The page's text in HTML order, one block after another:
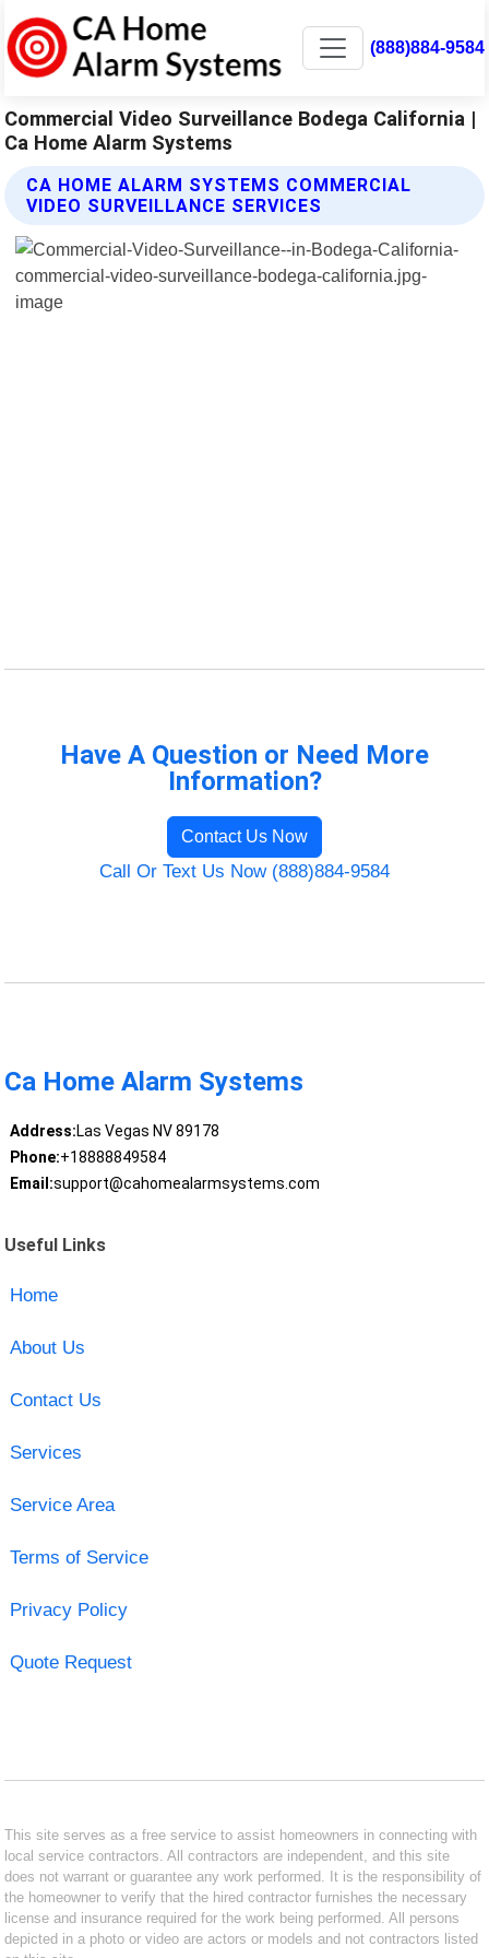
(888)884-9584
Commercial Video Surveillance Bodega California |
Ca Home Alarm Systems
CA HOME ALARM SYSTEMS COMMERCIAL
VIDEO SURVEILLANCE SERVICES
Have A Question or Need More
Information?
Contact Us Now
Call Or Text Us Now (888)884-9584
Ca Home Alarm Systems
Address:Las Vegas NV 89178
Phone:+18888849584
Email:support@cahomealarmsystems.com
Useful Links
Home
About Us
Contact Us
Services
Service Area
Terms of Service
Privacy Policy
Quote Request
This site serves as a free service to assist homeowners in connecting with
local service contractors. All contractors are independent, and this site
does not warrant or guarantee any work performed. It is the responsibility of
the homeowner to verify that the hired contractor furnishes the necessary
license and insurance required for the work being performed. All persons
depicted in a photo or video are actors or models and not contractors listed